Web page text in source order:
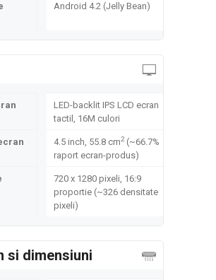
Android 4.2 (Jelly Bean)
LED-backlit IPS LCD ecran
tactil, 16M culori
4.5 inch, 55.8 cm2(~66.7%
raport ecran-produs)
720 x 1280 pixeli, 16:9
proportie (~326 densitate
pixeli)
si dimensiuni